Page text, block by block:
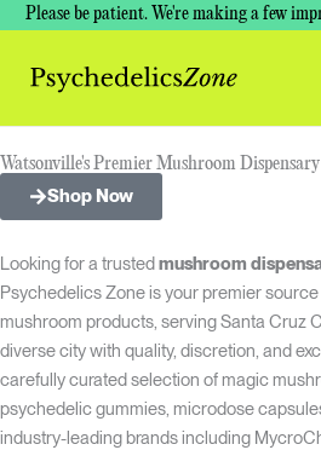
Please be patient. We're making a few
Skip
content
Watsonville's Premier Mushroom Dispensary
Shop Now
Looking for a trustedmushroom
Psychedelics Zone is your premier
mushroom products, serving Santa Cruz
diverse city with quality, discretion, and
carefully curated selection of magic
psychedelic gummies, microdose
industry-leading brands including